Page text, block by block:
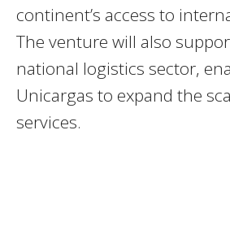
continent’s access to
The venture will also
national logistics sector,
Unicargas to expand the
services.